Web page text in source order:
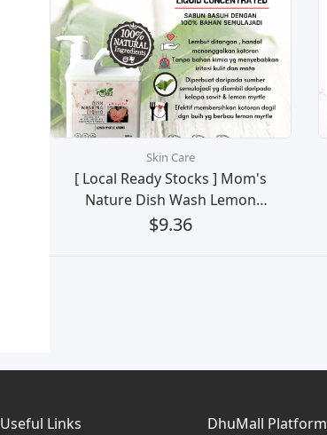
Skin Care
[ Local Ready Stocks ] Mom's
Nature Dish Wash Lemon
Myrtle Pencuci Pinggan
$9.36
Useful Links DhuMall Platform